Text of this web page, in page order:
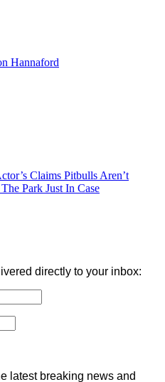
Hannaford
Claims Pitbulls Aren’t
Park Just In Case
directly to your inbox:
latest breaking news and